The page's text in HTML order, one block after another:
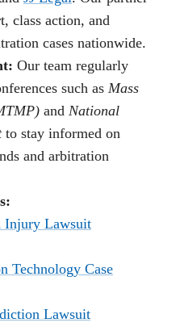
class action, and
cases nationwide.
Our team regularly
such as Mass
and National
to stay informed on
and arbitration
Injury Lawsuit
Technology Case
Lawsuit